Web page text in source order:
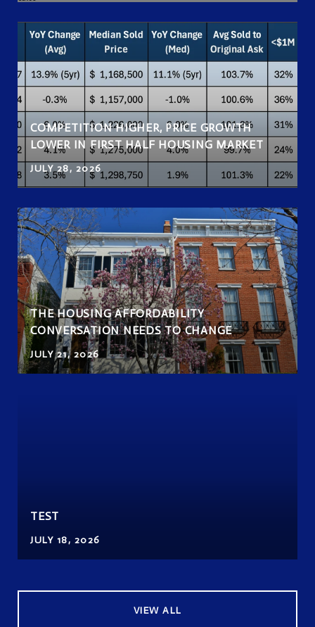
COMPETITION HIGHER, PRICE GROWTH
LOWER IN FIRST HALF HOUSING MARKET
JULY 28, 2026
THE HOUSING AFFORDABILITY
CONVERSATION NEEDS TO CHANGE
JULY 21, 2026
TEST
JULY 18, 2026
VIEW ALL